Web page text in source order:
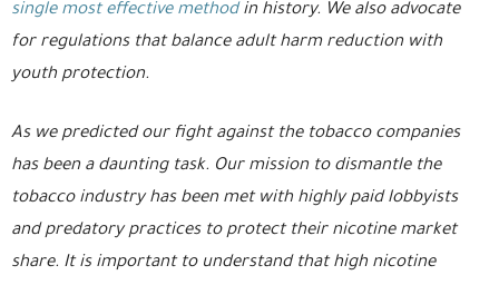
single most effective methodin history. We also advocate
for regulations that balance adult harm reduction with
youth protection.
As we predicted our fight against the tobacco companies
has been a daunting task. Our mission to dismantle the
tobacco industry has been met with highly paid lobbyists
and predatory practices to protect their nicotine market
share. It is important to understand that high nicotine